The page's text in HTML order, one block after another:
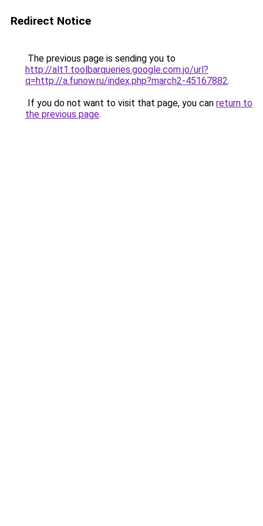
Redirect Notice
The previous page is sending you to
http://alt1.toolbarqueries.google.com.jo/url?
q=http://a.funow.ru/index.php?march2-45167882.
If you do not want to visit that page, you can return to
the previous page.